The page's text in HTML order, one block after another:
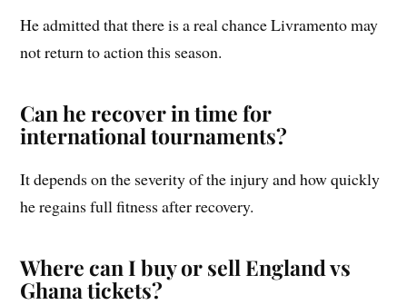
He admitted that there is a real chance Livramento may
not return to action this season.
Can he recover in time for
international tournaments?
It depends on the severity of the injury and how quickly
he regains full fitness after recovery.
Where can I buy or sell England vs
Ghana tickets?